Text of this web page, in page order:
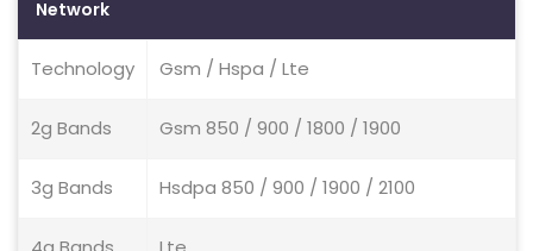
Network
Technology Gsm / Hspa / Lte
2g Bands Gsm 850 / 900 / 1800 / 1900
3g Bands Hsdpa 850 / 900 / 1900 / 2100